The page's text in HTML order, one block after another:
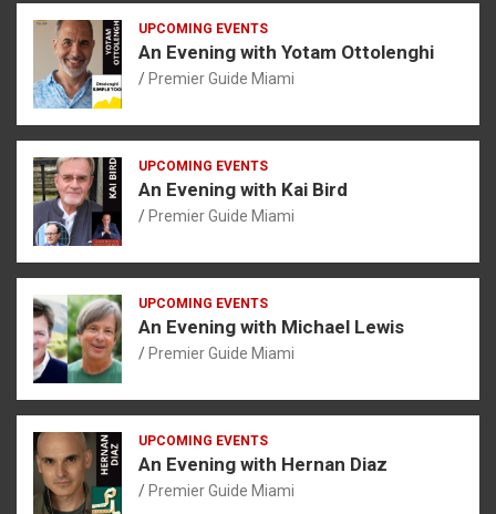
UPCOMING EVENTS
An Evening with Yotam Ottolenghi
Premier Guide Miami
UPCOMING EVENTS
An Evening with Kai Bird
Premier Guide Miami
UPCOMING EVENTS
An Evening with Michael Lewis
Premier Guide Miami
UPCOMING EVENTS
An Evening with Hernan Diaz
Premier Guide Miami